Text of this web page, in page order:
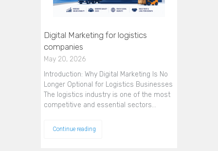
Digital Marketing for logistics
companies
May 20, 2026
Introduction: Why Digital Marketing Is No
Longer Optional for Logistics Businesses
The logistics industry is one of the most
competitive and essential sectors…
Continue reading